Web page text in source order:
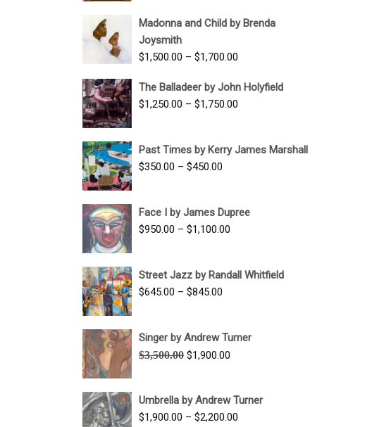
through
Madonna and Child by Brenda
Joysmith
$1,500.00 – $1,700.00
$1,500.00
The Balladeer by John Holyfield
$1,250.00 – $1,750.00
through
Past Times by Kerry James Marshall
$350.00 – $450.00
through
$450.00
Face I by James Dupree
$950.00 – $1,100.00
through
Street Jazz by Randall Whitfield
$645.00 – $845.00
through
$845.00
Singer by Andrew Turner
$3,500.00 Original
$3,500.00.
$1,900.00
$1,900.00.
Umbrella by Andrew Turner
$1,900.00 – $2,200.00